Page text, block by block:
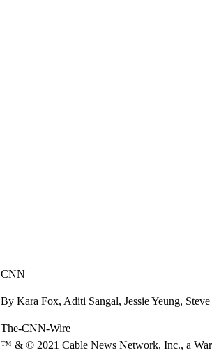
CNN
By Kara Fox, Aditi Sangal, Jessie Yeung,
The-CNN-Wire
™ & © 2021 Cable News Network, Inc., a